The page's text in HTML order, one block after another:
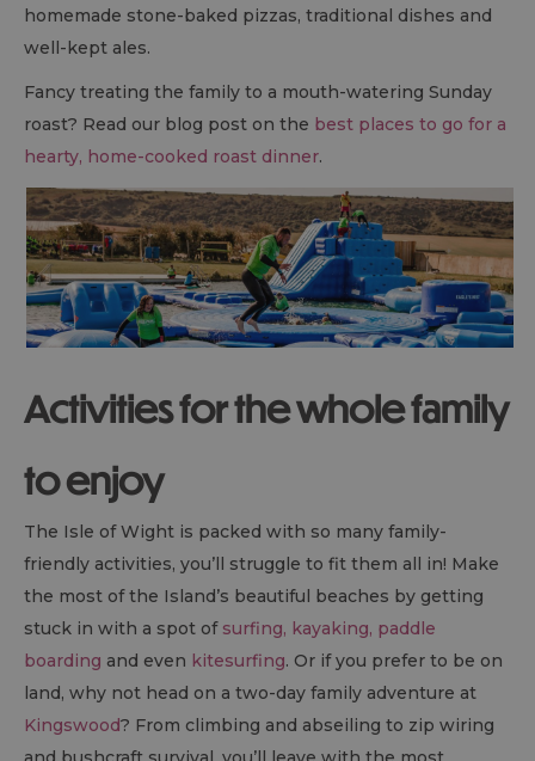
homemade stone-baked pizzas, traditional dishes and
well-kept ales.
Fancy treating the family to a mouth-watering Sunday
roast? Read our blog post on the best places to go for a
hearty, home-cooked roast dinner.
Activities for the whole family
to enjoy
The Isle of Wight is packed with so many family-
friendly activities, you’ll struggle to fit them all in! Make
the most of the Island’s beautiful beaches by getting
stuck in with a spot of surfing, kayaking, paddle
boarding and even kitesurfing. Or if you prefer to be on
land, why not head on a two-day family adventure at
Kingswood? From climbing and abseiling to zip wiring